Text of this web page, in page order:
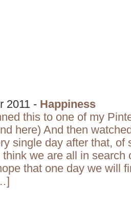
2011 - Happiness
this to one of my
here) And then
single day after that, of
think we are all in
that one day we will